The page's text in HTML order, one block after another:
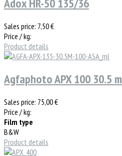
Adox HR-50 135/36
Sales price: 7,50 €
Price / kg:
Product details
Agfaphoto APX 100 30.5 m
Sales price: 75,00 €
Price / kg:
Film type
B&W
Product details